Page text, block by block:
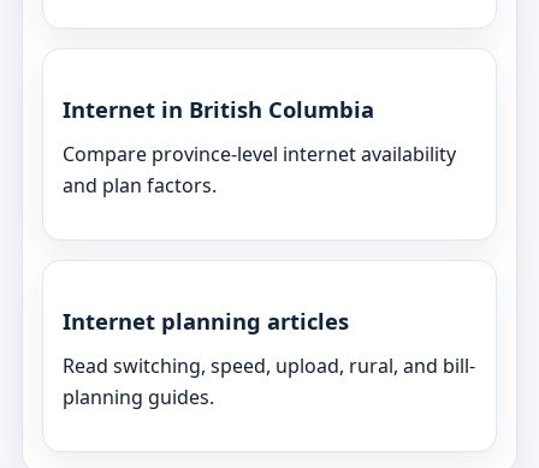
Internet in British Columbia
Compare province-level internet availability
and plan factors.
Internet planning articles
Read switching, speed, upload, rural, and bill-
planning guides.